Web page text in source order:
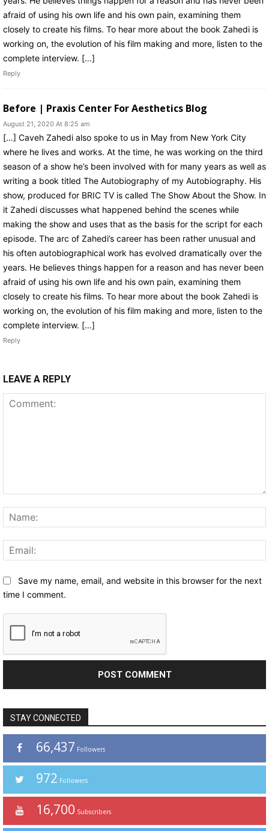
afraid of using his own life and his own pain, examining them
closely to create his films. To hear more about the book Zahedi is
working on, the evolution of his film making and more, listen to the
complete interview. […]
Reply
Before | Praxis Center For Aesthetics Blog
August 21, 2020 At 8:25 am
[…] Caveh Zahedi also spoke to us in May from New York City
where he lives and works. At the time, he was working on the third
season of a show he’s been involved with for many years as well as
writing a book titled The Autobiography of my Autobiography. His
show, produced for BRIC TV is called The Show About the Show. In
it Zahedi discusses what happened behind the scenes while
making the show and uses that as the basis for the script for each
episode. The arc of Zahedi’s career has been rather unusual and
his often autobiographical work has evolved dramatically over the
years. He believes things happen for a reason and has never been
afraid of using his own life and his own pain, examining them
closely to create his films. To hear more about the book Zahedi is
working on, the evolution of his film making and more, listen to the
complete interview. […]
Reply
LEAVE A REPLY
Save my name, email, and website in this browser for the next
time I comment.
STAY CONNECTED
66,437 Followers
972 Followers
16,700 Subscribers